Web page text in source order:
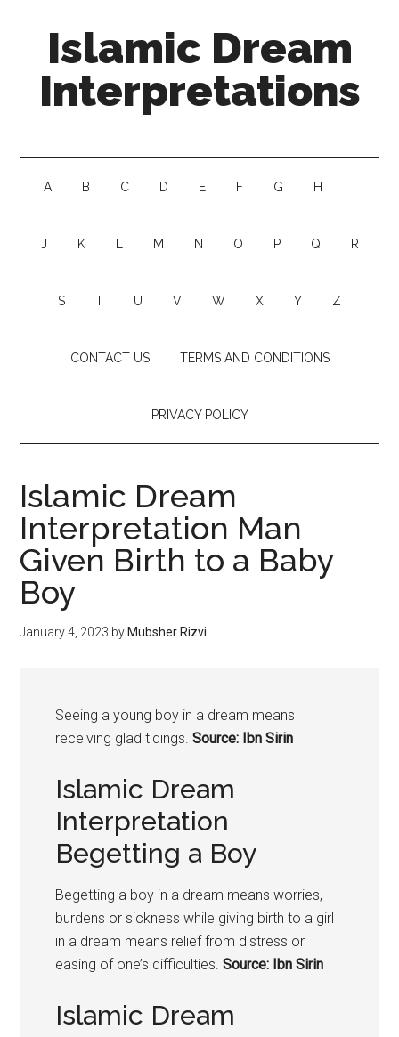
Islamic Dream
Interpretations
A B C D E F G H
J K M N O P Q R
S T U V W X Y Z
CONTACT US TERMS AND CONDITIONS
PRIVACY POLICY
Islamic Dream
Interpretation Man
Given Birth to a Baby
Boy
January 4, 2023 by Mubsher Rizvi
Seeing ayoung boy in a dream means
receiving glad tidings. Source: Ibn Sirin
Islamic Dream
Interpretation
Begetting a Boy
Begetting a boy in a dream means worries,
burdens or sickness while giving birth to a girl
in a dream means relief from distress or
easing of one’s difficulties. Source: Ibn Sirin
Islamic Dream